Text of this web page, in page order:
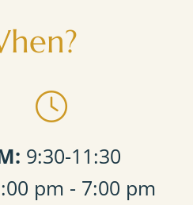
9:30-11:30
pm - 7:00 pm